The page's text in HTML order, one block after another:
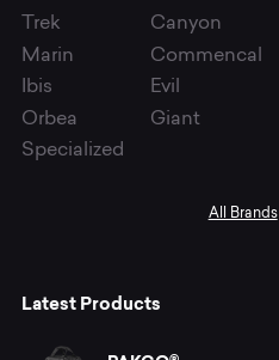
Trek
Canyon
Marin
Commencal
Ibis
Evil
Orbea
Giant
Specialized
All Brands
Latest Products